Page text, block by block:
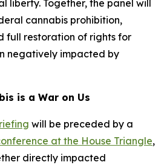
liberty. Together, the panel will
cannabis prohibition,
full restoration of rights for
negatively impacted by
is a War on Us
will be preceded by a
at the House Triangle,
directly impacted